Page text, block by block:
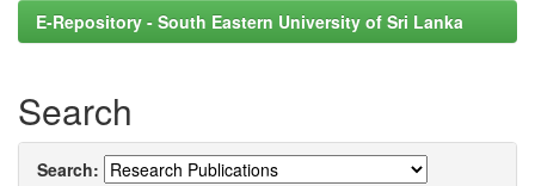
E-Repository - South Eastern University of Sri Lanka
Search
Search: